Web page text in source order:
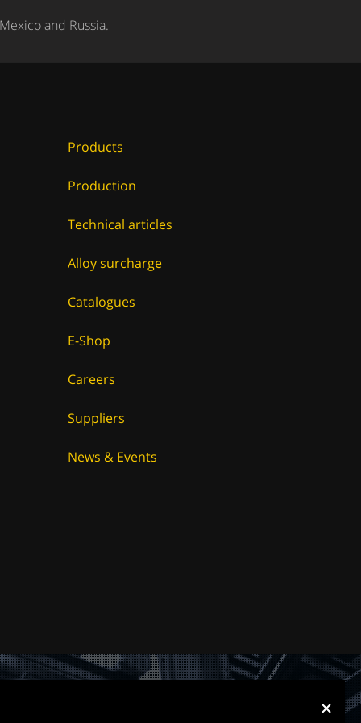
and Russia.
Products
Production
Technical articles
Alloy surcharge
Catalogues
E-Shop
Careers
Suppliers
News & Events